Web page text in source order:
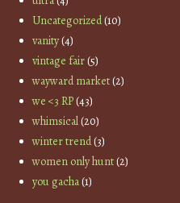
Uncategorized(10)
vanity(4)
vintage fair(5)
wayward market(2)
we <3 RP(43)
whimsical(20)
winter trend(3)
women only hunt(2)
you gacha(1)